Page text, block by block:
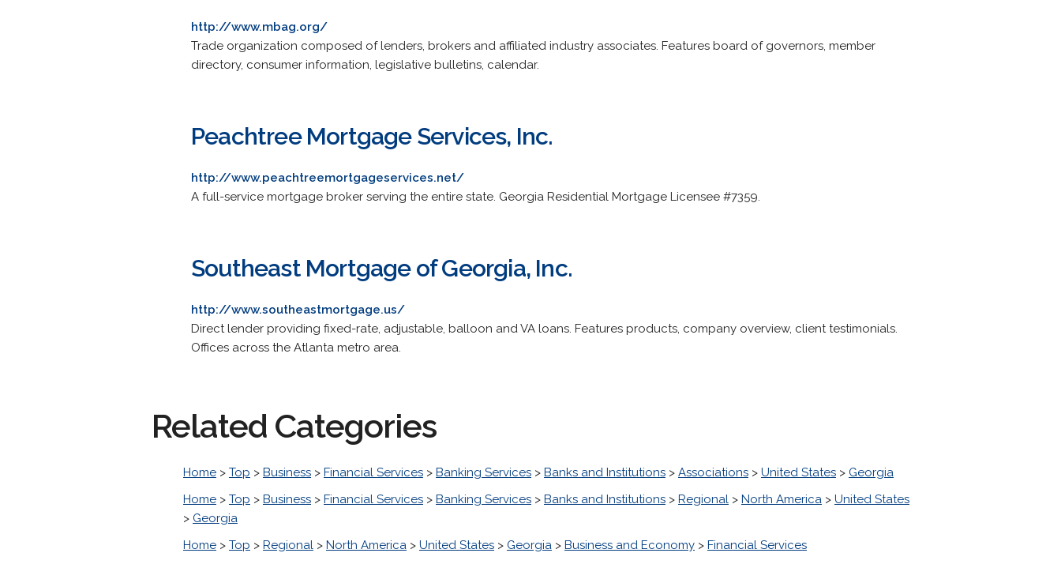
http://www.mbag.org/
Trade organization composed of lenders, brokers and affiliated industry associates. Features board of governors, member
directory, consumer information, legislative bulletins, calendar.
Peachtree Mortgage Services, Inc.
http://www.peachtreemortgageservices.net/
A full-service mortgage broker serving the entire state. Georgia Residential Mortgage Licensee #7359.
Southeast Mortgage of Georgia, Inc.
http://www.southeastmortgage.us/
Direct lender providing fixed-rate, adjustable, balloon and VA loans. Features products, company overview, client testimonials.
Offices across the Atlanta metro area.
Related Categories
Home > Top > Business > Financial Services > Banking Services > Banks and Institutions > Associations > United States > Georgia
Home > Top > Business > Financial Services > Banking Services > Banks and Institutions > Regional > North America > United States
> Georgia
Home > Top > Regional > North America > United States > Georgia > Business and Economy > Financial Services